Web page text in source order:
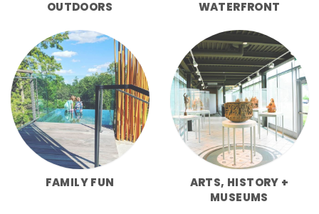
OUTDOORS WATERFRONT
FAMILY FUN
ARTS, HISTORY +
MUSEUMS